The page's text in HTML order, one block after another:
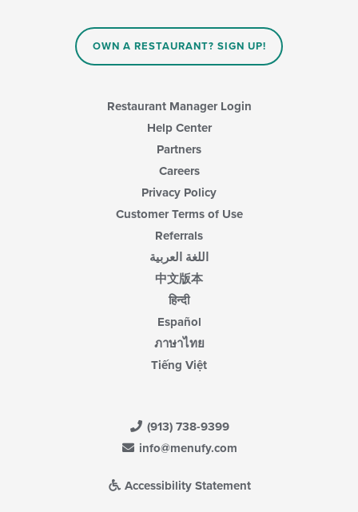
OWN A RESTAURANT? SIGN UP!
Restaurant Manager Login
Help Center
Partners
Careers
Privacy Policy
Customer Terms of Use
Referrals
اللغة العربية
中文版本
हिन्दी
Español
ภาษาไทย
Tiếng Việt
(913) 738-9399
info@menufy.com
Accessibility Statement